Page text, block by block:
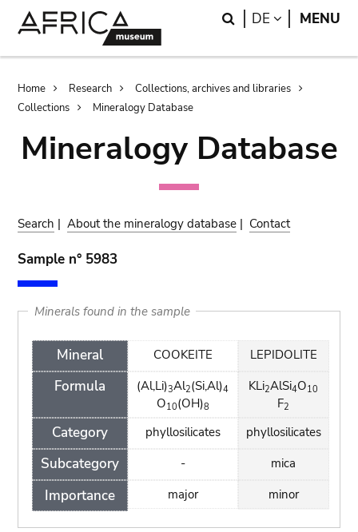
Search
DE LANGUAGE
MENU
Breadcrumb
Home Research
Collections, archives and libraries
Collections
Mineralogy Database
Mineralogy Database
Search |About the mineralogy database | Contact
Sample n° 5983
Minerals found in the sample
Mineral
Formula
Category
Subcategory
Importance
COOKEITE
(Al,Li)3Al2(Si,Al)4
O10(OH)8
phyllosilicates
-
major
LEPIDOLITE
KLi2AlSi4O10
F2
phyllosilicates
mica
minor